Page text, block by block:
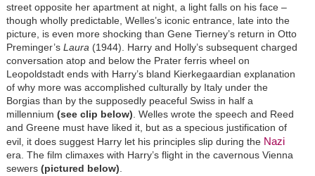
street opposite her apartment at night, a light falls on his face –
though wholly predictable, Welles’s iconic entrance, late into the
picture, is even more shocking than Gene Tierney’s return in Otto
Preminger’s Laura (1944). Harry and Holly’s subsequent charged
conversation atop and below the Prater ferris wheel on
Leopoldstadt ends with Harry’s bland Kierkegaardian explanation
of why more was accomplished culturally by Italy under the
Borgias than by the supposedly peaceful Swiss in half a
millennium (see clip below) . Welles wrote the speech and Reed
and Greene must have liked it, but as a specious justification of
evil, it does suggest Harry let his principles slip during the Nazi
era. The film climaxes with Harry’s flight in the cavernous Vienna
sewers (pictured below)